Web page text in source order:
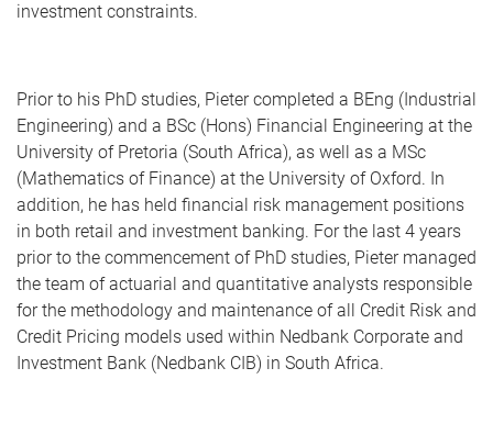
investment constraints.
Prior to his PhD studies, Pieter completed a BEng (Industrial
Engineering) and a BSc (Hons) Financial Engineering at the
University of Pretoria (South Africa), as well as a MSc
(Mathematics of Finance) at the University of Oxford. In
addition, he has held financial risk management positions
in both retail and investment banking. For the last 4 years
prior to the commencement of PhD studies, Pieter managed
the team of actuarial and quantitative analysts responsible
for the methodology and maintenance of all Credit Risk and
Credit Pricing models used within Nedbank Corporate and
Investment Bank (Nedbank CIB) in South Africa.